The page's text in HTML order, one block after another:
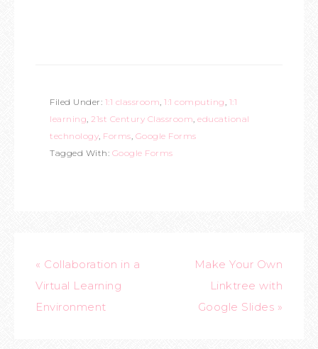
Filed Under: 1:1 classroom, 1:1 computing, 1:1
learning, 21st Century Classroom, educational
technology, Forms, Google Forms
Tagged With: Google Forms
« Collaboration in a
Virtual Learning
Environment
Make Your Own
Linktree with
Google Slides »